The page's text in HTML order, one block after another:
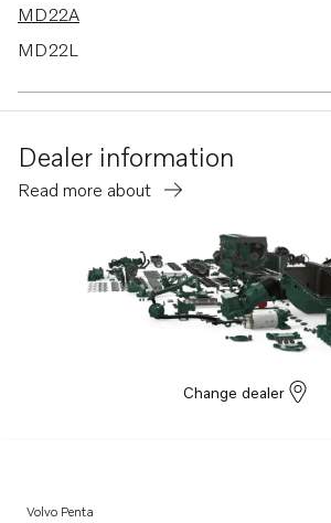
MD22A
MD22L
Dealer information
Read more about
Change dealer
Volvo Penta